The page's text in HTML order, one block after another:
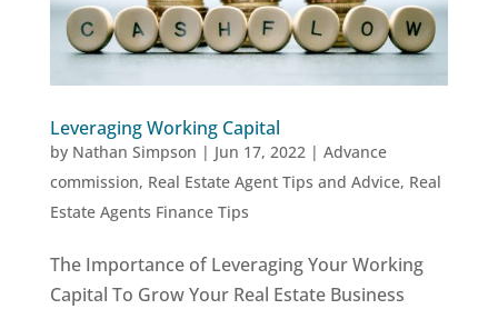
Leveraging Working Capital
by Nathan Simpson | Jun 17, 2022 | Advance
commission, Real Estate Agent Tips and Advice, Real
Estate Agents Finance Tips
The Importance of Leveraging Your Working
Capital To Grow Your Real Estate Business